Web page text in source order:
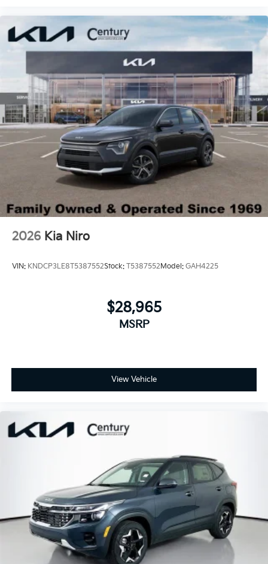
2026 Kia Niro
VIN: KNDCP3LE8T5387552Stock: T5387552 Model: GAH4225
$28,965
MSRP
View Vehicle